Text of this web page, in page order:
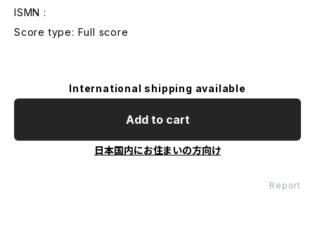
ISMN :
Score type: Full score
International shipping available
Add to cart
日本国内にお住まいの方向け
Report